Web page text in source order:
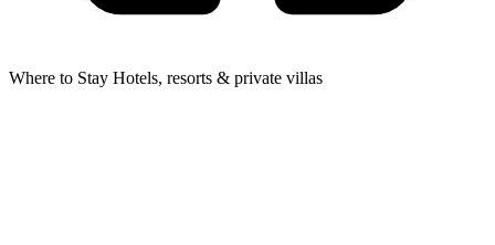
Where to Stay Hotels, resorts & private villas